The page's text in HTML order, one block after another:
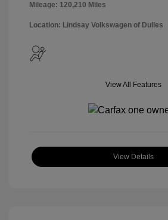
Mileage: 120,210 Miles
Location: Lindsay Volkswagen of Dulles
View All Features
View Details